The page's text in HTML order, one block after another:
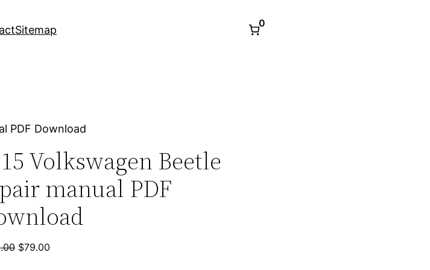
Sitemap
0
PDF Download
Volkswagen Beetle
manual PDF
Original
$79.00